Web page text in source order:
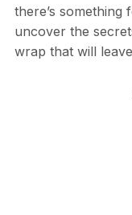
there’s something
uncover the
wrap that will